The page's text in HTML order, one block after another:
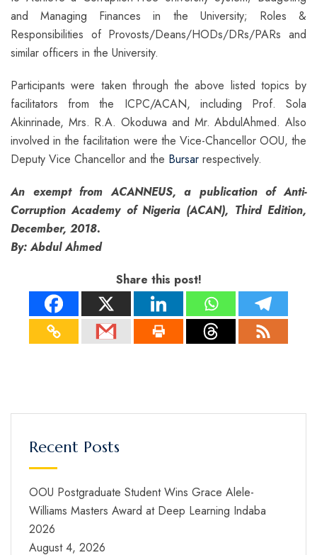
and Managing Finances in the University; Roles &
Responsibilities of Provosts/Deans/HODs/DRs/PARs and
similar officers in the University.
Participants were taken through the above listed topics by
facilitators from the ICPC/ACAN, including Prof. Sola
Akinrinade, Mrs. R.A. Okoduwa and Mr. AbdulAhmed. Also
involved in the facilitation were the Vice-Chancellor OOU, the
Deputy Vice Chancellor and the Bursar respectively.
An exempt from ACANNEUS, a publication of Anti-
Corruption Academy of Nigeria (ACAN), Third Edition,
December, 2018.
By: Abdul Ahmed
Share this post!
Recent Posts
OOU Postgraduate Student Wins Grace Alele-
Williams Masters Award at Deep Learning Indaba
2026
August 4, 2026